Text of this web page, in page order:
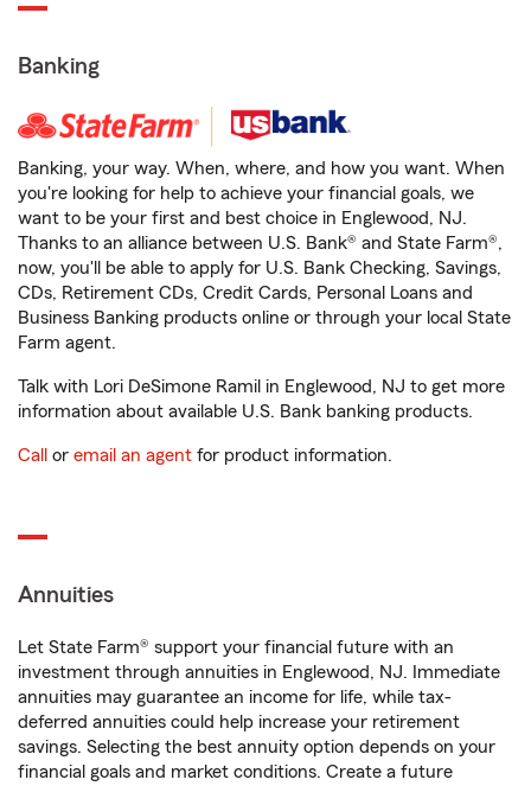
Banking
Banking, your way. When, where, and how you want. When
you're looking for help to achieve your financial goals, we
want to be your first and best choice in Englewood, NJ.
Thanks to an alliance between U.S. Bank® and State Farm®,
now, you'll be able to apply for U.S. Bank Checking, Savings,
CDs, Retirement CDs, Credit Cards, Personal Loans and
Business Banking products online or through your local State
Farm agent.
Talk with Lori DeSimone Ramil in Englewood, NJ to get more
information about available U.S. Bank banking products.
Call or email an agent for product information.
Annuities
Let State Farm® support your financial future with an
investment through annuities in Englewood, NJ. Immediate
annuities may guarantee an income for life, while tax-
deferred annuities could help increase your retirement
savings. Selecting the best annuity option depends on your
financial goals and market conditions. Create a future